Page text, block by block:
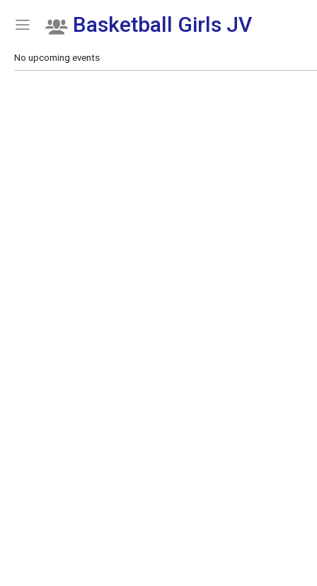
Show Menu
Click this to show the menu.
Basketball Girls JV
No upcoming events